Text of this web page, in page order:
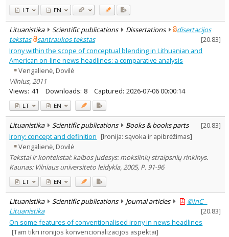
LT EN
Lituanistika Scientific publications Dissertations
disertacijos
tekstas
santraukos tekstas [20.83]
Irony within the scope of conceptual blending in Lithuanian and
American on-line news headlines: a comparative analysis
Vengalienė, Dovilė
Vilnius, 2011
Views: 41 Downloads: 8 Captured: 2026-07-06 00:00:14
LT EN
Lituanistika Scientific publications Books & books parts [20.83]
Irony: concept and definition [Ironija: sąvoka ir apibrėžimas]
Vengalienė, Dovilė
Tekstai ir kontekstai: kalbos judesys: mokslinių straipsnių rinkinys.
Kaunas: Vilniaus universiteto leidykla, 2005, P. 91-96
LT EN
Lituanistika Scientific publications Journal articles
©InC –
Lituanistika
[20.83]
On some features of conventionalised irony in news headlines
[Tam tikri ironijos konvencionalizacijos aspektai]